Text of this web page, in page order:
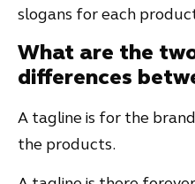
slogans for each
What are the
differences
A tagline is for the
the products.